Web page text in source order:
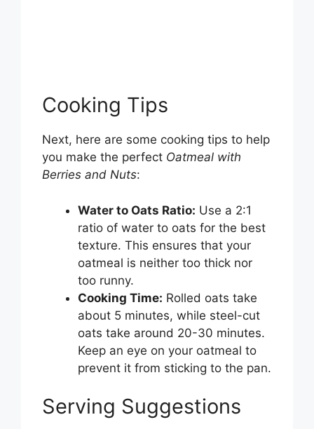
Cooking Tips
Next, here are some cooking tips to help
you make the perfect Oatmeal with
Berries and Nuts:
Water to Oats Ratio: Use a 2:1
ratio of water to oats for the best
texture. This ensures that your
oatmeal is neither too thick nor
too runny.
Cooking Time: Rolled oats take
about 5 minutes, while steel-cut
oats take around 20-30 minutes.
Keep an eye on your oatmeal to
prevent it from sticking to the pan.
Serving Suggestions